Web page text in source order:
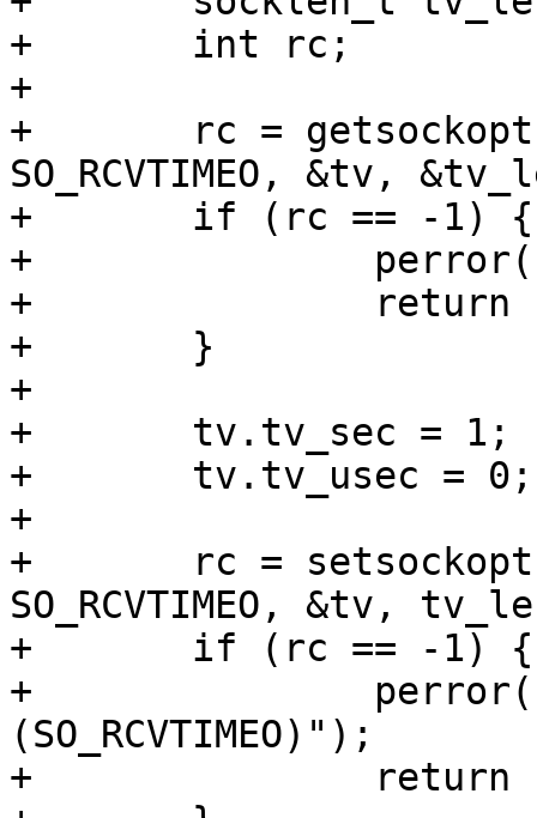
+	int rc;
+
+	rc = getsockopt(sock, SOL_SOCKET,
SO_RCVTIMEO, &tv,
+	if (rc == -1) {
+		perror("FAIL - getsockopt");
+		return 1;
+	}
+
+	tv.tv_sec = 1;
+	tv.tv_usec = 0;
+
+	rc = setsockopt(sock, SOL_SOCKET,
SO_RCVTIMEO, &tv,
+	if (rc == -1) {
+		perror("FAIL - setsockopt
(SO_RCVTIMEO)");
+		return 1;